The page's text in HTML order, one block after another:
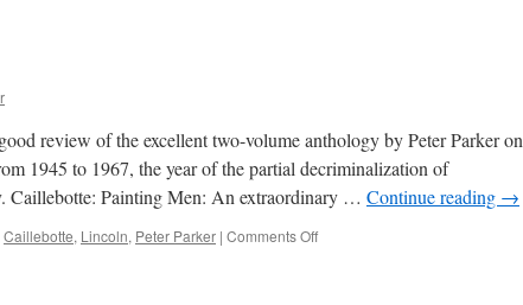
review of the excellent two-volume anthology by Peter Parker on
1945 to 1967, the year of the partial decriminalization of
Caillebotte: Painting Men: An extraordinary … Continue reading →
Caillebotte, Lincoln, Peter Parker | Comments Offon